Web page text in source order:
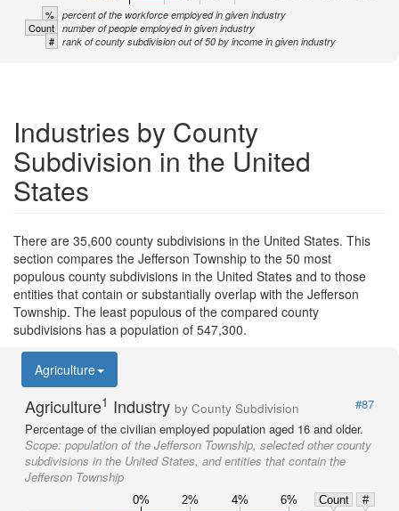
% percent of the workforce employed in given industry
Count number of people employed in given industry
# rank of county subdivision out of 50 by income in given industry
Industries by County
Subdivision in the United
States
There are 35,600 county subdivisions in the United States. This
section compares the Jefferson Township to the 50 most
populous county subdivisions in the United States and to those
entities that contain or substantially overlap with the Jefferson
Township. The least populous of the compared county
subdivisions has a population of 547,300.
Agriculture
Agriculture1 Industry by County Subdivision
#87
Percentage of the civilian employed population aged 16 and older.
Scope: population of the Jefferson Township, selected other county
subdivisions in the United States, and entities that contain the
Jefferson Township
0% 2% 4% 6% Count
#